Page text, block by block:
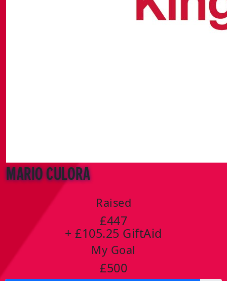
Mario Culora
Raised
£447
+ £105.25 GiftAid
My Goal
£500